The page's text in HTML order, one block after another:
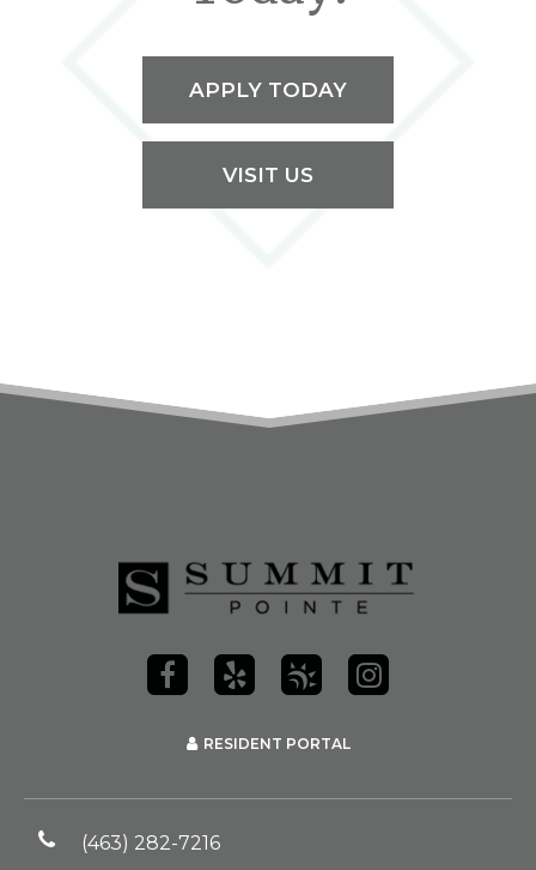
APPLY TODAY
VISIT US
RESIDENT PORTAL
(463) 282-7216